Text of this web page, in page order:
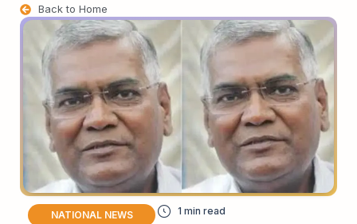
Back to Home
NATIONAL NEWS